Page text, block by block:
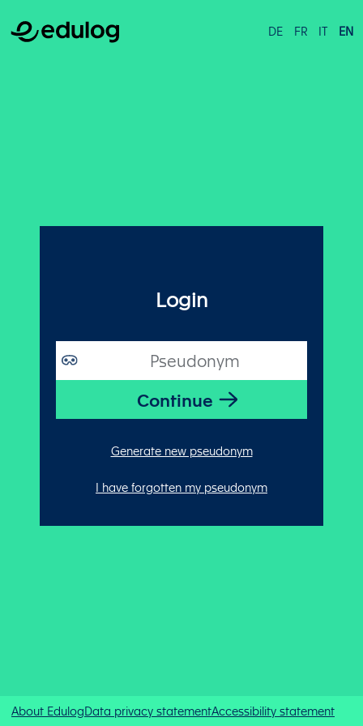
DE FR IT EN
Login
Generate new pseudonym
I have forgotten my pseudonym
About EdulogData privacy statementAccessibility statement